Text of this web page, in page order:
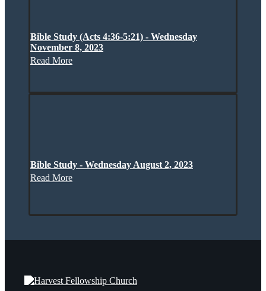
Bible Study (Acts 4:36-5:21) - Wednesday
November 8, 2023
Read More
Bible Study - Wednesday August 2, 2023
Read More